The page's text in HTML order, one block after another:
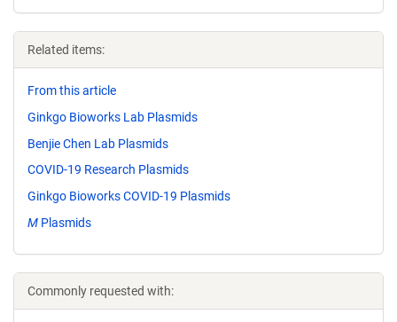
Related items:
From this article
Ginkgo Bioworks Lab Plasmids
Benjie Chen Lab Plasmids
COVID-19 Research Plasmids
Ginkgo Bioworks COVID-19 Plasmids
M Plasmids
Commonly requested with: